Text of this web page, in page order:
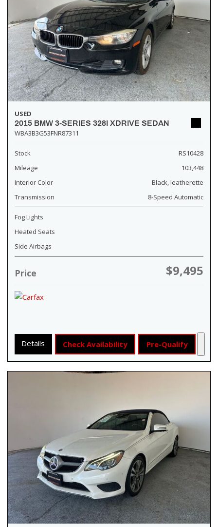
USED
2015 BMW 3-SERIES 328I XDRIVE SEDAN
WBA3B3G53FNR87311
Stock
RS10428
Mileage
103,448
Interior Color
Black, leatherette
Transmission
8-Speed Automatic
Fog Lights
Heated Seats
Side Airbags
Price $9,495
Details Check Availability Pre-Qualify